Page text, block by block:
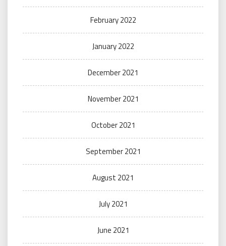
February 2022
January 2022
December 2021
November 2021
October 2021
September 2021
August 2021
July 2021
June 2021